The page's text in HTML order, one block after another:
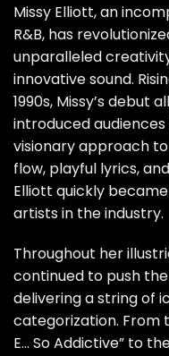
Missy Elliott, an
R&B, has
unparalleled
innovative sound.
1990s, Missy’s debut
introduced
visionary approach
flow, playful lyrics,
Elliott quickly
artists in the industry.
Throughout her
continued to push
delivering a string of
categorization. From
E… So Addictive” to